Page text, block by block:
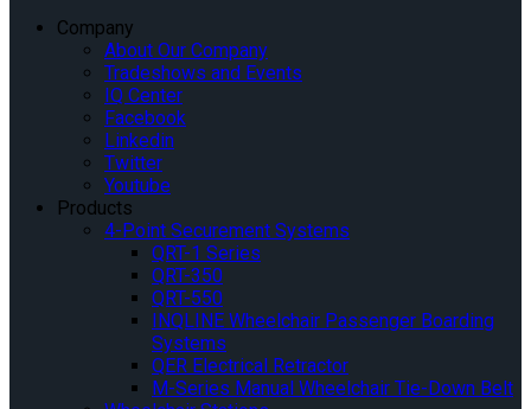
Company
About Our Company
Tradeshows and Events
IQ Center
Facebook
Linkedin
Twitter
Youtube
Products
4-Point Securement Systems
QRT-1 Series
QRT-350
QRT-550
INQLINE Wheelchair Passenger Boarding
Systems
QER Electrical Retractor
M-Series Manual Wheelchair Tie-Down Belt